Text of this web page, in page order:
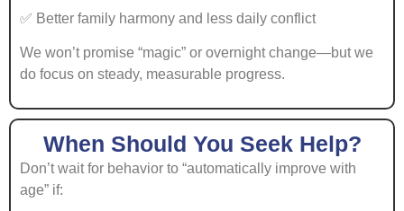
✅ Better family harmony and less daily conflict
We won’t promise “magic” or overnight change—but we
do focus on steady, measurable progress.
When Should You Seek Help?
Don’t wait for behavior to “automatically improve with
age” if: